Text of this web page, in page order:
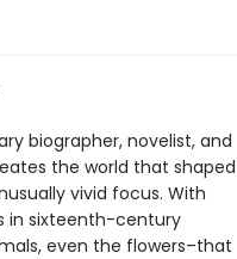
biographer, novelist, and
the world that shaped
vivid focus. With
in sixteenth-century
even the flowers–that